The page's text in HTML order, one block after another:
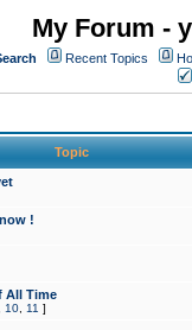
My Forum -
Recent Topics
Topic
!
All Time
10 11 ]